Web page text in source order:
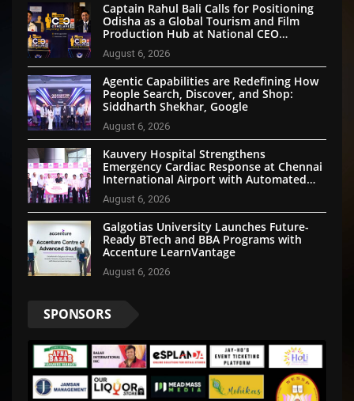
Captain Rahul Bali Calls for Positioning
Odisha as a Global Tourism and Film
Production Hub at National CEO
Conclave 2026
August 6, 2026
Agentic Capabilities are Redefining How
People Search, Discover, and Shop:
Siddharth Shekhar, Google
August 6, 2026
Kauvery Hospital Strengthens
Emergency Cardiac Response at Chennai
International Airport with Automated
External Defibrillator Installation
August 6, 2026
Galgotias University Launches Future-
Ready BTech and BBA Programs with
Accenture LearnVantage
August 6, 2026
SPONSORS